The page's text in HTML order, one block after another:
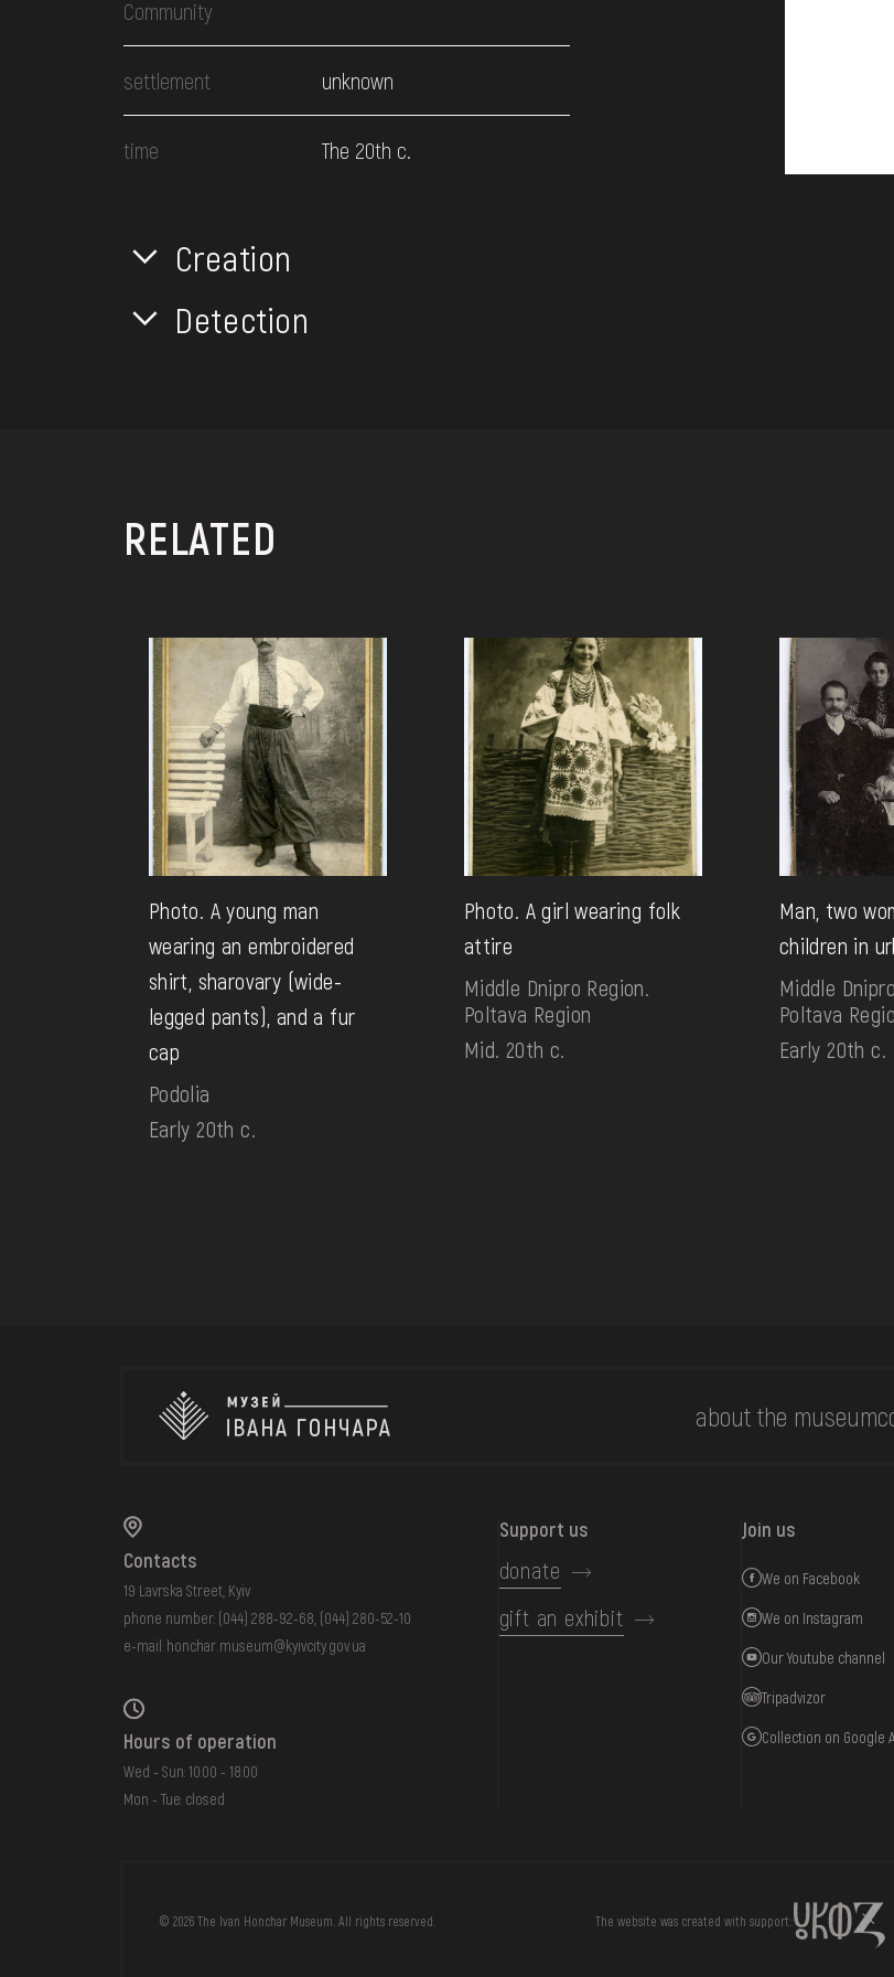
FAQ ONLINE-SHOP
Community
settlement unknown
time The 20th c.
Creation
Detection
RELATED
Photo. A young man
wearing an embroidered
shirt, sharovary (wide-
legged pants), and a fur
cap
Podolia
Early 20th c.
Photo. A girl wearing folk
attire
Middle Dnipro Region.
Poltava Region
Mid. 20th c.
Man, two
children in
Middle
Poltava
Early 20th c.
about the museum
Contacts
19 Lavrska Street, Kyiv
phone number: (044) 288-92-68 (044) 280-52-10
e-mail: honchar.museum@kyivcity.gov.ua
Hours of operation
Wed - Sun: 10:00 - 18:00
Mon - Tue: closed
Support us
donate
gift an exhibit
Join us
We on Facebook
We on Instagram
Our Youtube channel
Tripadvizor
Collection on Google
© 2026 The Ivan Honchar Museum. All rights reserved. The website was created with support::